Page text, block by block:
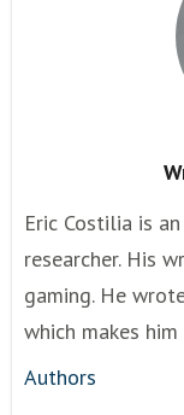
Eric Costilia is
researcher. His
gaming. He
which makes
Authors